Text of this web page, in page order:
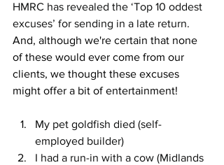
HMRC has revealed the ‘Top 10 oddest
excuses’ for sending in a late return.
And, although we're certain that none
of these would ever come from our
clients, we thought these excuses
might offer a bit of entertainment!
My pet goldfish died (self-
employed builder)
I had a run-in with a cow (Midlands